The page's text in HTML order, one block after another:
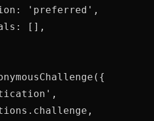
'preferred',
[],